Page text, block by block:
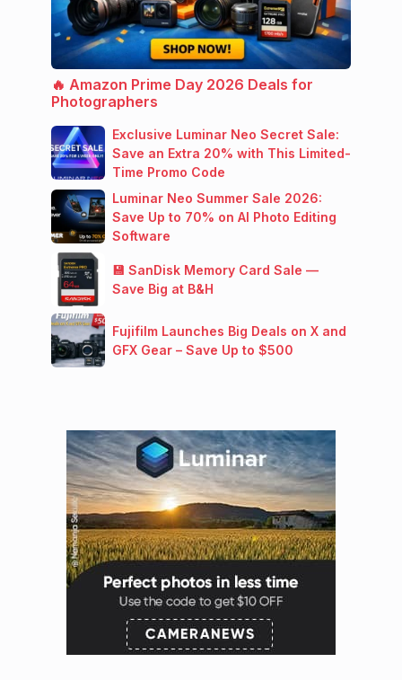
🔥 Amazon Prime Day 2026 Deals for
Photographers
Exclusive Luminar Neo Secret Sale:
Save an Extra 20% with This Limited-
Time Promo Code
Luminar Neo Summer Sale 2026:
Save Up to 70% on AI Photo Editing
Software
💾 SanDisk Memory Card Sale —
Save Big at B&H
Fujifilm Launches Big Deals on X and
GFX Gear – Save Up to $500